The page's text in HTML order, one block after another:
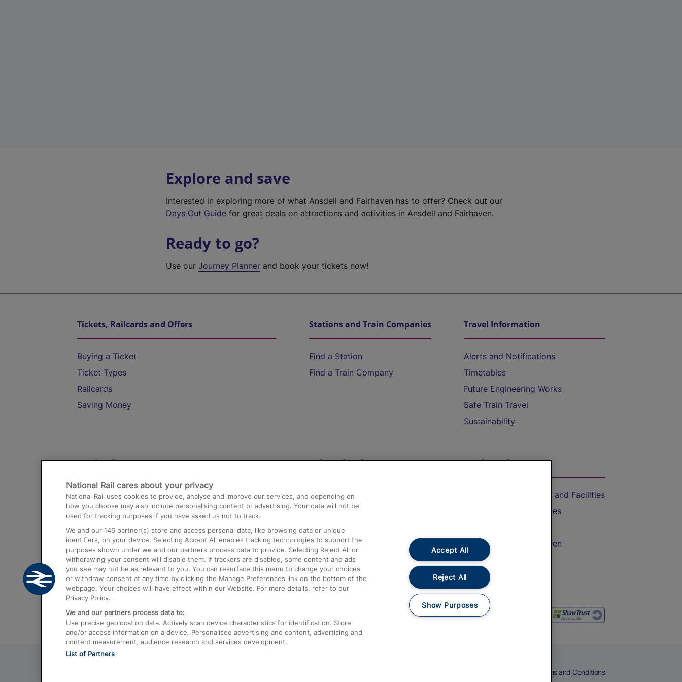
Explore and save
Interested in exploring more of what Ansdell and Fairhaven has to offer? Check out our
Days Out Guide for great deals on attractions and activities in Ansdell and Fairhaven.
Ready to go?
Use ourJourney Planner and book your tickets now!
Tickets, Railcards and Offers
Buying a Ticket
Ticket Types
Railcards
Saving Money
Stations and Train Companies
Find a Station
Find a Train Company
Travel Information
Alerts and Notifications
Timetables
Future Engineering Works
Safe Train Travel
Sustainability
Destinations
Trains from London Paddington to Heathrow
Airport
Trains from London to Birmingham
Trains from Edinburgh to Kings Cross
Trains from Gatwick Airport to London
Help and Assistance
Compensation and Refunds
Contact Us
Complaints
Passenger Assist
Media
Text 61016
On the Train
Accessible Train Travel and Facilities
Train Travel with Bicycles
Train Travel with Children
Food and Drink
Terms and Conditions
National Rail cares about your privacy
National Rail uses cookies to provide, analyse and improve our services, and depending on
how you choose may also include personalising content or advertising. Your data will not be
used for tracking purposes if you have asked us not to track.
We and our 146 partner(s) store and access personal data, like browsing data or unique
identifiers, on your device. Selecting Accept All enables tracking technologies to support the
purposes shown under we and our partners process data to provide. Selecting Reject All or
withdrawing your consent will disable them. If trackers are disabled, some content and ads
you see may not be as relevant to you. You can resurface this menu to change your choices
or withdraw consent at any time by clicking the Manage Preferences link on the bottom of the
webpage. Your choices will have effect within our Website. For more details, refer to our
Privacy Policy.
We and our partners process data to:
Use precise geolocation data. Actively scan device characteristics for identification. Store
and/or access information on a device. Personalised advertising and content, advertising and
content measurement, audience research and services development.
List of Partners
Accept All
Reject All
Show Purposes